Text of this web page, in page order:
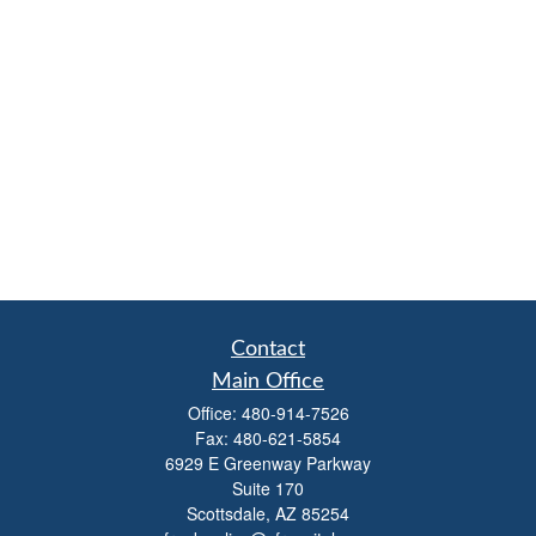
Contact
Main Office
Office: 480-914-7526
Fax: 480-621-5854
6929 E Greenway Parkway
Suite 170
Scottsdale, AZ 85254